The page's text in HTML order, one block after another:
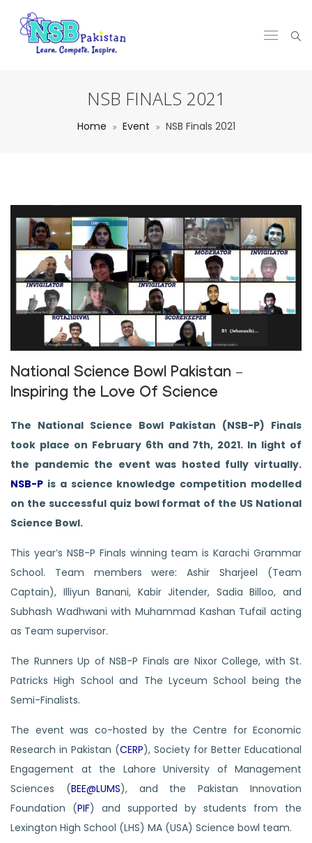
NSB FINALS 2021
Home Event NSB Finals 2021
National Science Bowl Pakistan –
Inspiring the Love Of Science
The National Science Bowl Pakistan (NSB-P) Finals
took place on February 6th and 7th, 2021. In light of
the pandemic the event was hosted fully virtually.
NSB-P is a science knowledge competition modelled
on the successful quiz bowl format of the US National
Science Bowl.
This year’s NSB-P Finals winning team is Karachi Grammar
School. Team members were: Ashir Sharjeel (Team
Captain), Illiyun Banani, Kabir Jitender, Sadia Billoo, and
Subhash Wadhwani with Muhammad Kashan Tufail acting
as Team supervisor.
The Runners Up of NSB-P Finals are Nixor College, with St.
Patricks High School and The Lyceum School being the
Semi-Finalists.
The event was co-hosted by the Centre for Economic
Research in Pakistan (CERP), Society for Better Educational
Engagement at the Lahore University of Management
Sciences (BEE@LUMS), and the Pakistan Innovation
Foundation (PIF) and supported by students from the
Lexington High School (LHS) MA (USA) Science bowl team.